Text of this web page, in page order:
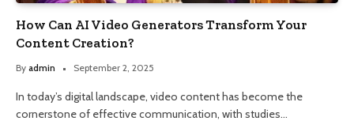
How Can AI Video Generators Transform Your
Content Creation?
By admin September 2, 2025
In today’s digital landscape, video content has become the
cornerstone of effective communication, with studies…